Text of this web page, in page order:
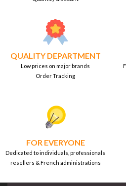
QUALITY DEPARTMENT
Low prices on major brands
Order Tracking
FOR EVERYONE
Dedicated to individuals, professionals
resellers & French administrations